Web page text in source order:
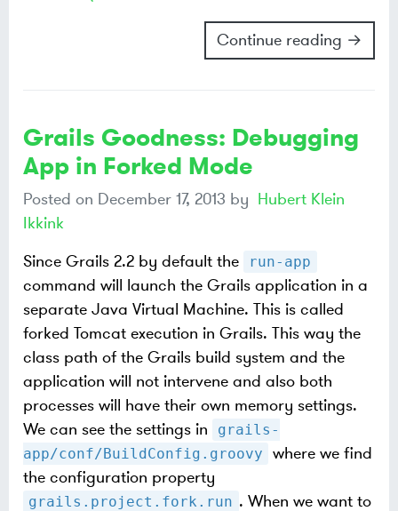
Continue reading →
Grails Goodness: Debugging
App in Forked Mode
Posted on December 17, 2013 by Hubert Klein
Ikkink
Since Grails 2.2 by default the
run-app
command will launch the Grails application in a
separate Java Virtual Machine. This is called
forked Tomcat execution in Grails. This way the
class path of the Grails build system and the
application will not intervene and also both
processes will have their own memory settings.
We can see the settings in
grails-
app/conf/BuildConfig.groovy
where we find
the configuration property
grails.project.fork.run . When we want to